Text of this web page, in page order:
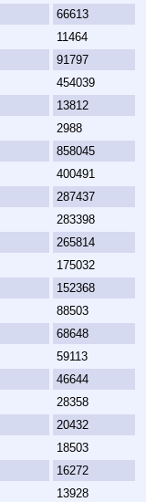
66613
11464
91797
454039
13812
2988
858045
400491
287437
283398
265814
175032
152368
88503
68648
59113
46644
28358
20432
18503
16272
13928